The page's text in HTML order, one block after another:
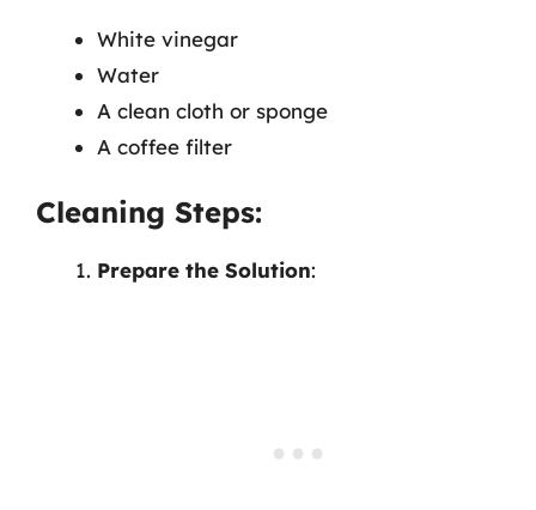
White vinegar
Water
A clean cloth or sponge
A coffee filter
Cleaning Steps:
Prepare the Solution: